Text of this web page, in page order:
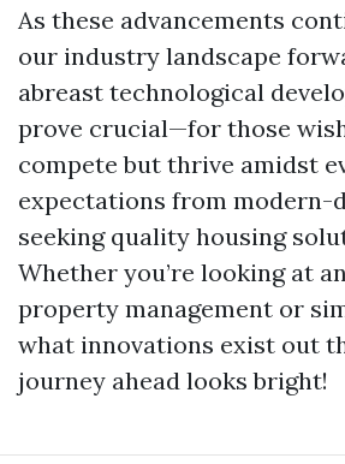
As these advancements
our industry landscape
abreast technological
prove crucial—for those
compete but thrive amidst
expectations from modern-
seeking quality housing
Whether you’re looking at
property management or
what innovations exist out
journey ahead looks bright!